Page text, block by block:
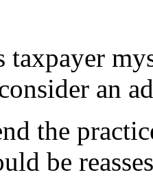
taxpayer
an
the
be